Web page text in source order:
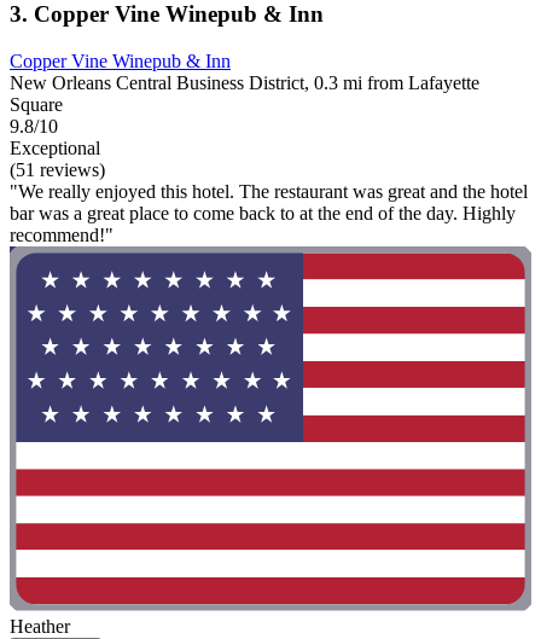
3. Copper Vine Winepub & Inn
Copper Vine Winepub & Inn
New Orleans Central Business District, 0.3 mi from Lafayette
Square
9.8/10
Exceptional
(51 reviews)
"We really enjoyed this hotel. The restaurant was great and the hotel
bar was a great place to come back to at the end of the day. Highly
recommend!"
Heather